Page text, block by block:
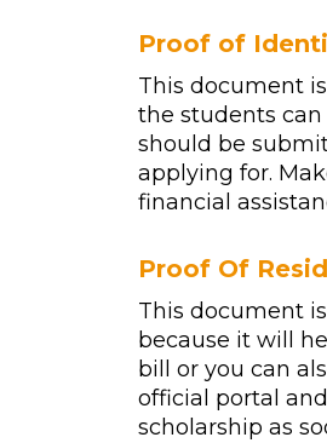
Proof of
This document
the students
should be
applying for.
financial
Proof Of
This document
because it will
bill or you can
official portal
scholarship as